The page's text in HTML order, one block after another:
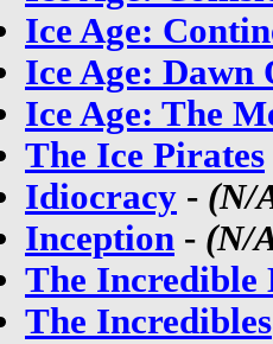
Ice Age:
Ice Age: Dawn
Ice Age: The
The Ice Pirates
Idiocracy - (N/
Inception - (N/
The Incredible
The Incredibles